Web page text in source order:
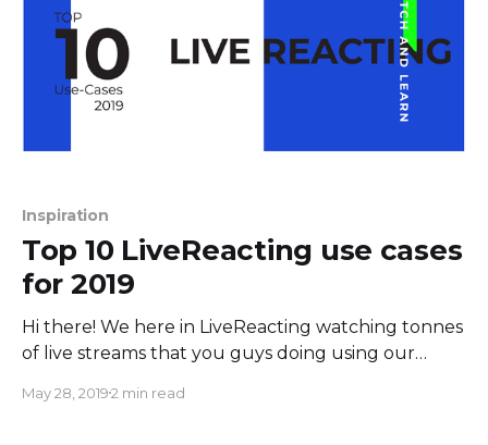
Inspiration
Top 10 LiveReacting use cases
for 2019
Hi there! We here in LiveReacting watching tonnes
of live streams that you guys doing using our
than 8000 streams with LiveReacting Studio. We
May 28, 20192 min read